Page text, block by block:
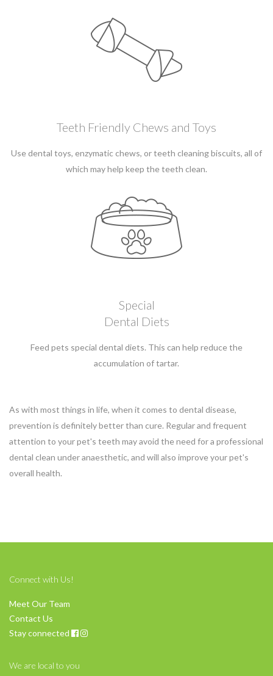
Teeth Friendly Chews and Toys
Use dental toys, enzymatic chews, or teeth cleaning biscuits, all of
which may help keep the teeth clean.
Special
Dental Diets
Feed pets special dental diets. This can help reduce the
accumulation of tartar.
As with most things in life, when it comes to dental disease,
prevention is definitely better than cure. Regular and frequent
attention to your pet's teeth may avoid the need for a professional
dental clean under anaesthetic, and will also improve your pet's
overall health.
Connect with Us!
Meet Our Team
Contact Us
Stay connected
We are local to you